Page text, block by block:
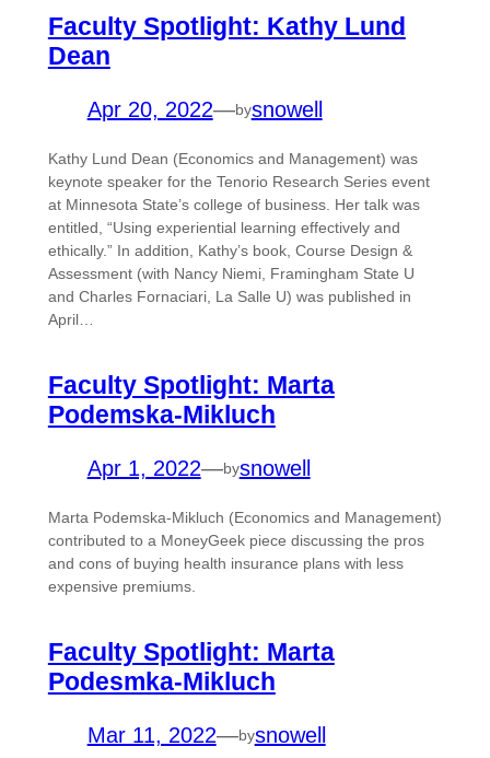
Faculty Spotlight: Kathy Lund
Dean
Apr 20, 2022—bysnowell
Kathy Lund Dean (Economics and Management) was
keynote speaker for the Tenorio Research Series event
at Minnesota State’s college of business. Her talk was
entitled, “Using experiential learning effectively and
ethically.” In addition, Kathy’s book, Course Design &
Assessment (with Nancy Niemi, Framingham State U
and Charles Fornaciari, La Salle U) was published in
April…
Faculty Spotlight: Marta
Podemska-Mikluch
Apr 1, 2022—bysnowell
Marta Podemska-Mikluch (Economics and Management)
contributed to a MoneyGeek piece discussing the pros
and cons of buying health insurance plans with less
expensive premiums.
Faculty Spotlight: Marta
Podesmka-Mikluch
Mar 11, 2022—bysnowell